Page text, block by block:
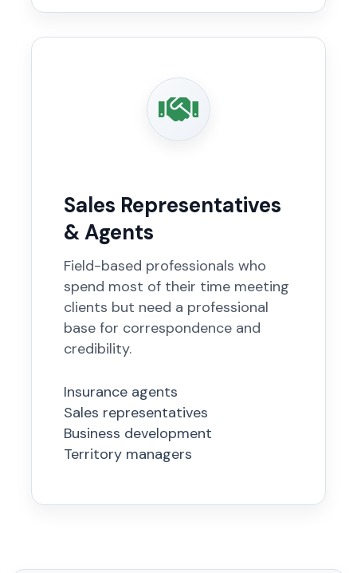
Sales Representatives
& Agents
Field-based professionals who
spend most of their time meeting
clients but need a professional
base for correspondence and
credibility.
Insurance agents
Sales representatives
Business development
Territory managers